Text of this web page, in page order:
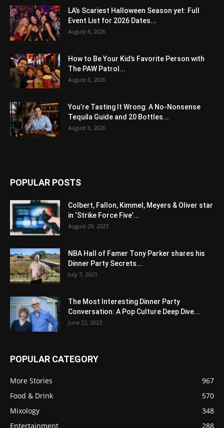
LA’s Scariest Halloween Season yet: Full
Event List for 2026 Dates...
August 6, 2026
How to Be Your Kid’s Favorite Person with
The PAW Patrol...
August 6, 2026
You’re Tasting It Wrong: A No-Nonsense
Tequila Guide and 20 Bottles...
August 6, 2026
POPULAR POSTS
Colbert, Fallon, Kimmel, Meyers & Oliver star
in ‘Strike Force Five’...
August 29, 2023
NBA Hall of Famer Tony Parker shares his
Dinner Party Secrets...
July 7, 2023
The Most Interesting Dinner Party
Conversation: A Pop Culture Deep Dive...
June 22, 2023
POPULAR CATEGORY
More Stories
967
Food & Drink
570
Mixology
348
Entertainment
288